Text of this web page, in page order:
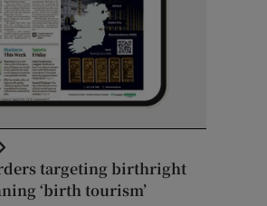
targeting birthright
‘birth tourism’